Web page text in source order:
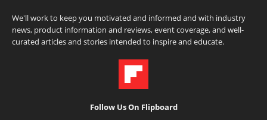
We'll work to keep you motivated and informed and with industry
news, product information and reviews, event coverage, and well-
curated articles and stories intended to inspire and educate.
Follow Us On Flipboard